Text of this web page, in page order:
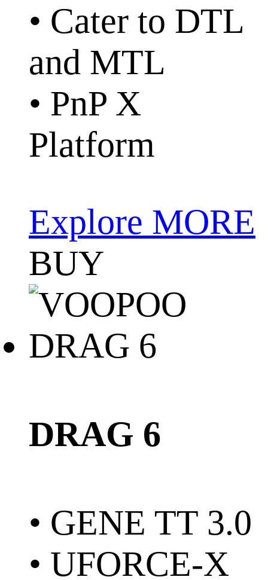
• Cater to DTL
and MTL
• PnP X
Platform
Explore MORE
BUY
DRAG 6
• GENE TT 3.0
• UFORCE-X